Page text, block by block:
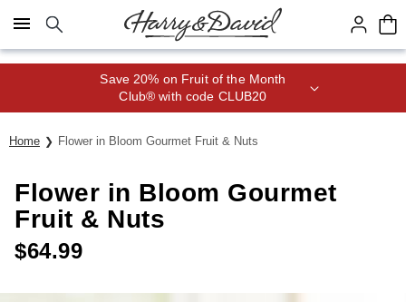
Click here to skip to main page content.
Save 20% on Fruit of the Month
Club® with code CLUB20
Home Flower in Bloom Gourmet Fruit & Nuts
Flower in Bloom Gourmet
Fruit & Nuts
$64.99